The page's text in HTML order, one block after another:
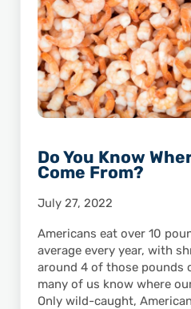
Do You Know
Come From?
July 27, 2022
Americans eat over 10
average every year, with
around 4 of those pounds
many of us know where
Only wild-caught,